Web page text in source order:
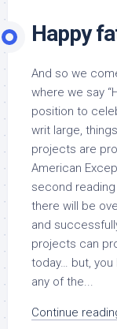
Happy
And so we
where we say
position to
writ large,
projects are
American
second
there will be
and
projects can
today… but, you
any of the...
Continue